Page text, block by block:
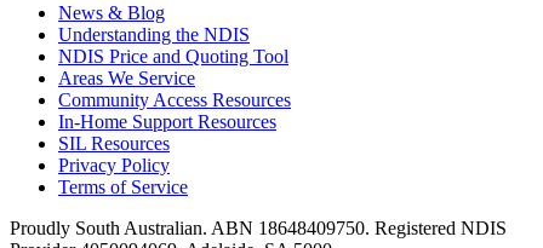
News & Blog
Understanding the NDIS
NDIS Price and Quoting Tool
Areas We Service
Community Access Resources
In-Home Support Resources
SIL Resources
Privacy Policy
Terms of Service
Proudly South Australian. ABN 18648409750. Registered NDIS